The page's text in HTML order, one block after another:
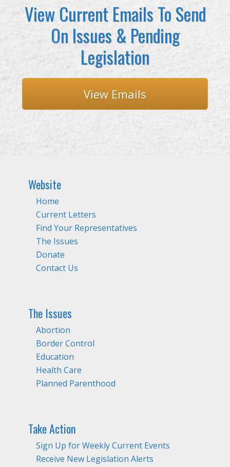
View Current Emails To Send
On Issues & Pending
Legislation
View Emails
Website
Home
Current Letters
Find Your Representatives
The Issues
Donate
Contact Us
The Issues
Abortion
Border Control
Education
Health Care
Planned Parenthood
Take Action
Sign Up for Weekly Current Events
Receive New Legislation Alerts